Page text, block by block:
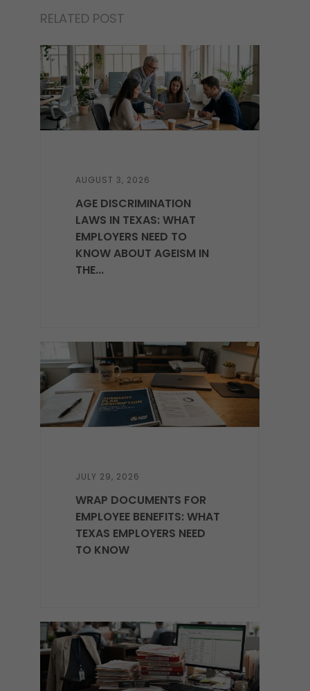
RELATED POST
AUGUST 3, 2026
AGE DISCRIMINATION
LAWS IN TEXAS: WHAT
EMPLOYERS NEED TO
KNOW ABOUT AGEISM IN
THE...
JULY 29, 2026
WRAP DOCUMENTS FOR
EMPLOYEE BENEFITS: WHAT
TEXAS EMPLOYERS NEED
TO KNOW